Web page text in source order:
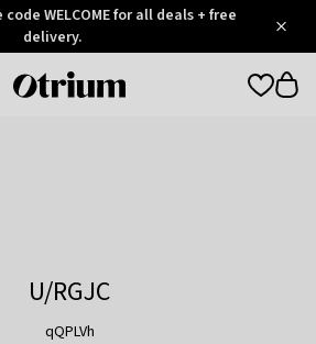
WELCOME for all deals + free
delivery.
Otrium
U/RGJC
qQPLVh